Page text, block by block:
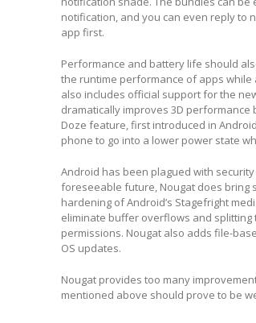
notification, and you can even reply to
app first.
Performance and battery life should
the runtime performance of apps
also includes official support for the
dramatically improves 3D performance
Doze feature, first introduced in
phone to go into a lower power state
Android has been plagued with
foreseeable future, Nougat does bring
hardening of Android’s Stagefright
eliminate buffer overflows and
permissions. Nougat also adds file-
OS updates.
Nougat provides too many
mentioned above should prove to be